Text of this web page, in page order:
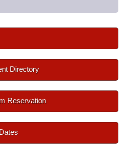
Directory
Reservation